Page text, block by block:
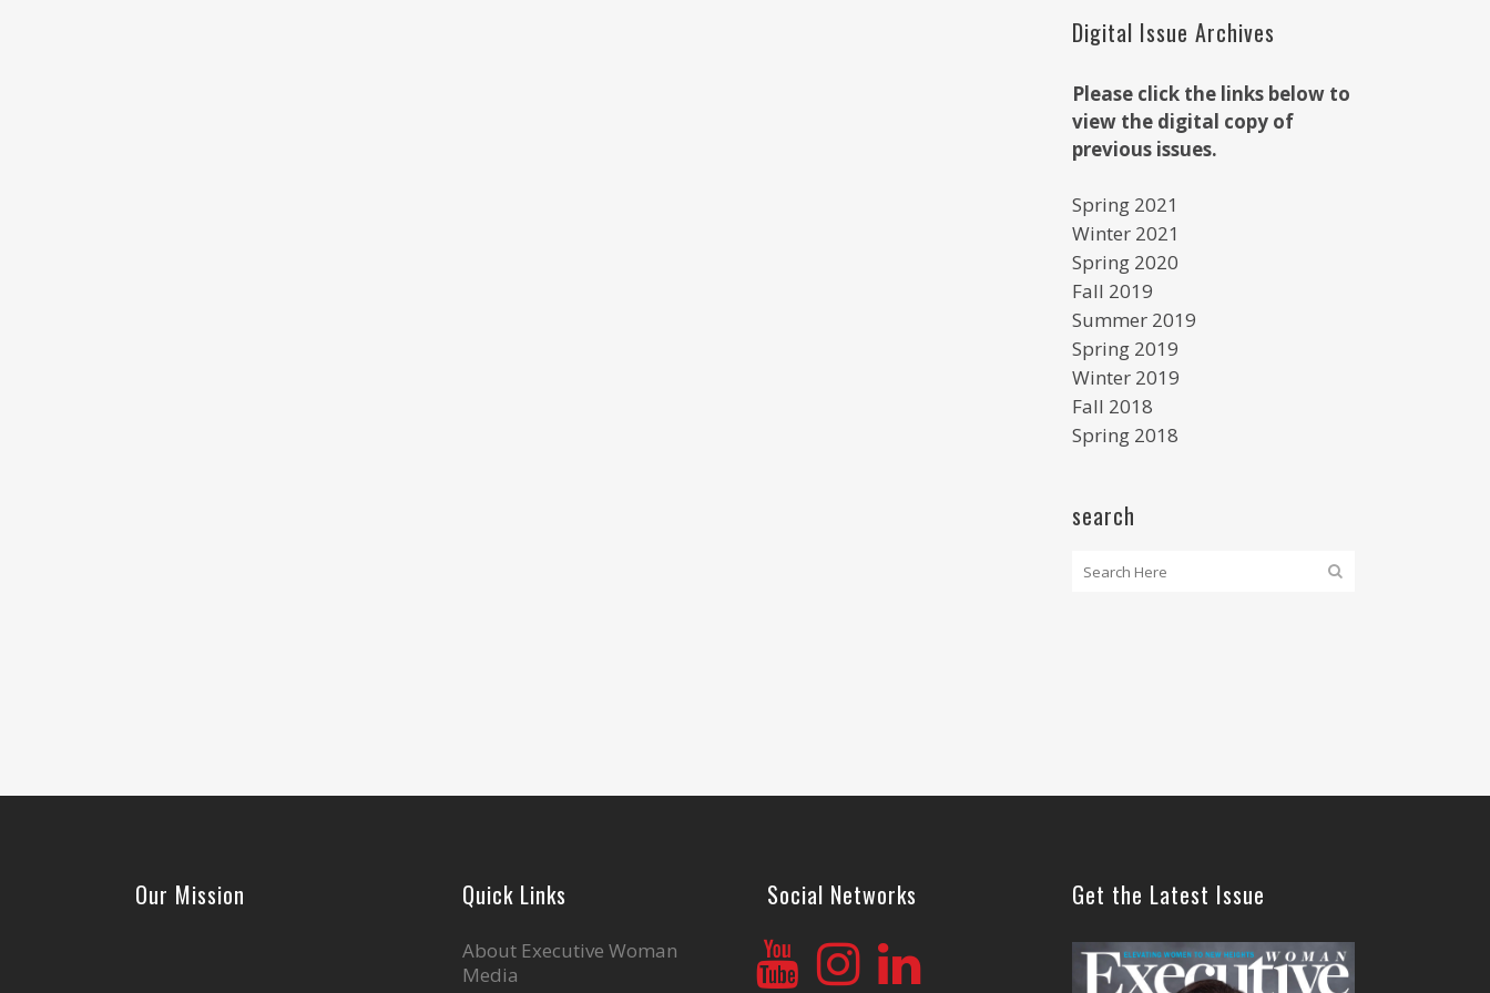
Digital Issue Archives
Please click the links below to
view the digital copy of
previous issues.
Spring 2021
Winter 2021
Spring 2020
Fall 2019
Summer 2019
Spring 2019
Winter 2019
Fall 2018
Spring 2018
search
Our Mission Quick Links
About Executive Woman
Media
Social Networks Get the Latest Issue